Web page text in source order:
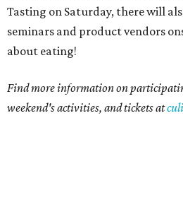
Tasting on Saturday, there will
seminars and product vendors
about eating!
Find more information on
weekend's activities, and tickets at